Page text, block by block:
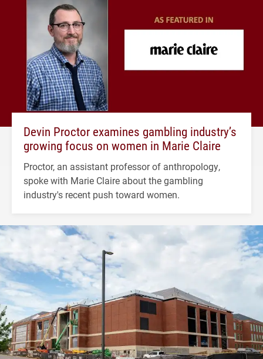
Devin Proctor examines gambling industry’s
growing focus on women in Marie Claire
Proctor, an assistant professor of anthropology,
spoke with Marie Claire about the gambling
industry's recent push toward women.